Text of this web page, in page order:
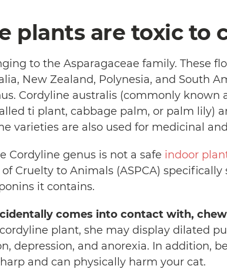
plants are toxic to
to the Asparagaceae family. These
New Zealand, Polynesia, and South
Cordyline australis (commonly known
ti plant, cabbage palm, or palm lily)
varieties are also used for medicinal
Cordyline genus is not a safe indoor
Cruelty to Animals (ASPCA)
it contains.
comes into contact with,
plant, she may display dilated
depression, and anorexia. In addition,
and can physically harm your cat.